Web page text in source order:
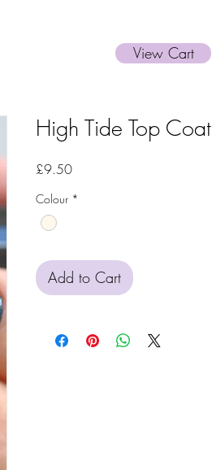
High Tide Top Coat
£9.50Price
Colour *
Add to Cart
View Cart